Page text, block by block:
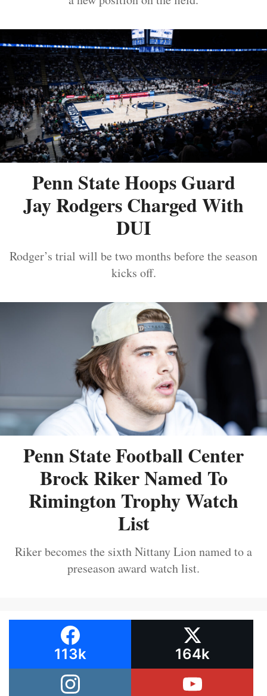
Penn State Hoops Guard
Jay Rodgers Charged With
DUI
Rodger’s trial will be two months before the season
kicks off.
Penn State Football Center
Brock Riker Named To
Rimington Trophy Watch
List
Riker becomes the sixth Nittany Lion named to a
preseason award watch list.
113k 164k